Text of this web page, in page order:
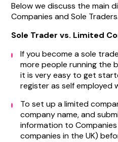
Below we discuss the main
Companies and Sole Traders.
Sole Trader vs. Limited
If you become a sole
more people running the
it is very easy to get
register as self employed
To set up a limited
company name, and
information to
companies in the UK)